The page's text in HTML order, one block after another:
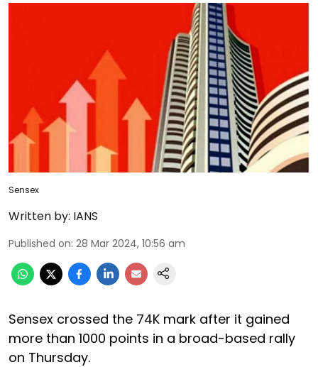
Sensex
Written by: IANS
Published on: 28 Mar 2024, 10:56 am
Sensex crossed the 74K mark after it gained
more than 1000 points in a broad-based rally
on Thursday.